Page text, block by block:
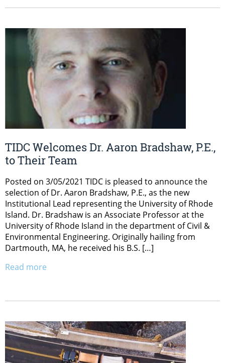
TIDC Welcomes Dr. Aaron Bradshaw, P.E.,
to Their Team
Posted on 3/05/2021 TIDC is pleased to announce the
selection of Dr. Aaron Bradshaw, P.E., as the new
Institutional Lead representing the University of Rhode
Island. Dr. Bradshaw is an Associate Professor at the
University of Rhode Island in the department of Civil &
Environmental Engineering. Originally hailing from
Dartmouth, MA, he received his B.S. […]
Read more